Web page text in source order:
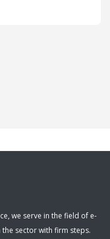
we serve in the field of e-
sector with firm steps.